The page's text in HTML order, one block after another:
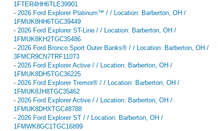
1FTER4HH6TLE39901
- 2026 Ford Explorer Platinum™ / / Location: Barberton, OH /
1FMUK8HH6TGC39449
- 2026 Ford Explorer ST-Line / / Location: Barberton, OH /
1FMUK8KH2TGC35486
- 2026 Ford Bronco Sport Outer Banks® / / Location: Barberton, OH /
3FMCR9CN7TRF11073
- 2026 Ford Explorer Active / / Location: Barberton, OH /
1FMUK8DH5TGC36225
- 2026 Ford Explorer Tremor® / / Location: Barberton, OH /
1FMUK8JH8TGC35462
- 2026 Ford Explorer Active / / Location: Barberton, OH /
1FMUK8DHXTGC48788
- 2026 Ford Explorer ST / / Location: Barberton, OH /
1FMWK8GC1TGC16899